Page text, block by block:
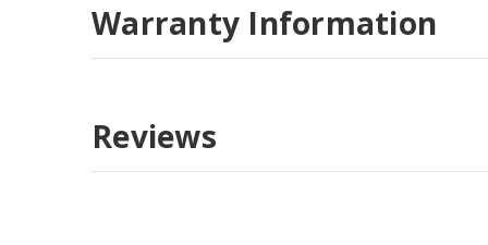
Warranty Information
Reviews